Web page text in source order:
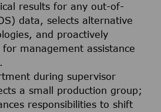
results for any out-of-
data, selects alternative
and proactively
for management assistance
during supervisor
a small production group;
responsibilities to shift